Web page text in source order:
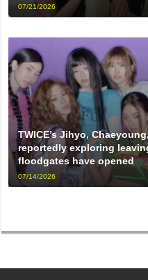
07/21/2026
TWICE’s Jihyo,
reportedly exploring
floodgates have opened
07/14/2026